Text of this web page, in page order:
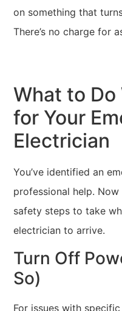
on something that
There’s no charge for
What to Do
for Your
Electrician
You’ve identified an
professional help.
safety steps to take
electrician to arrive.
Turn Off
So)
For issues with